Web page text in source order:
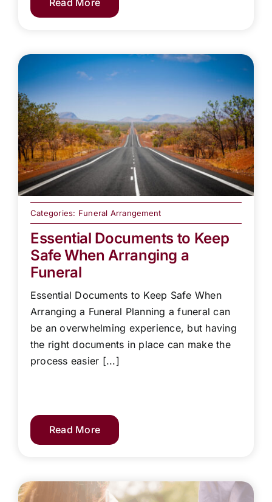
Categories: Funeral Arrangement
Essential Documents to Keep
Safe When Arranging a
Funeral
Essential Documents to Keep Safe When
Arranging a Funeral Planning a funeral can
be an overwhelming experience, but having
the right documents in place can make the
process easier [...]
Read More